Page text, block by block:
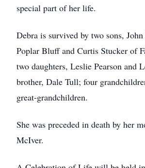
special part of her life.
Debra is survived by two sons,
Poplar Bluff and Curtis Stucker of
two daughters, Leslie Pearson and
brother, Dale Tull; four
great-grandchildren.
She was preceded in death by her
McIver.